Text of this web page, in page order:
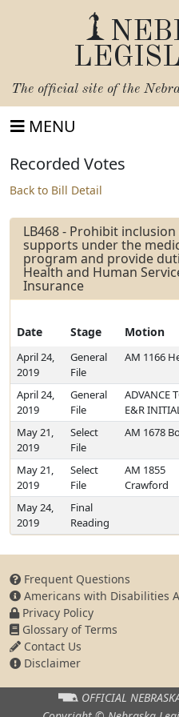
The official site of the
MENU
Recorded Votes
Back to Bill Detail
LB468 - Prohibit
supports under the
program and provide
Health and Human
Insurance
Date Stage Motion
April 24,
2019
General
File
AM 1166
April 24,
2019
General
File
ADVANCE
E&R
May 21,
2019
Select
File
AM 1678
May 21,
2019
Select
File
AM 1855
Crawford
May 24,
2019
Final
Reading
Frequent Questions
Americans with Disabilities
Privacy Policy
Glossary of Terms
Contact Us
Disclaimer
OFFICIAL